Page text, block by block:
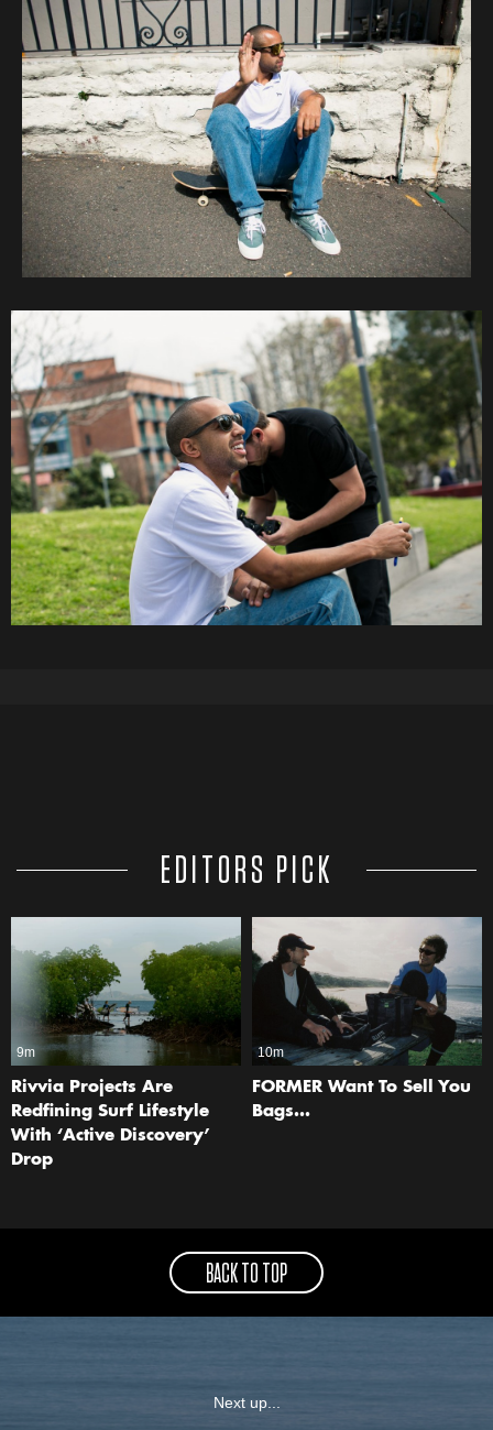
EDITORS PICK
9m
Rivvia Projects Are
Redfining Surf Lifestyle
With ‘Active Discovery’
Drop
10m
FORMER Want To Sell You
Bags…
BACK TO TOP
Next up...